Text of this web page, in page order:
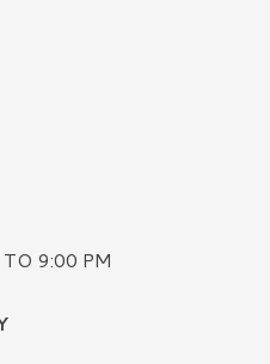
9:00 PM